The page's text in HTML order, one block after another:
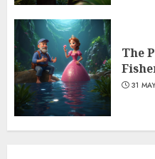
The
31